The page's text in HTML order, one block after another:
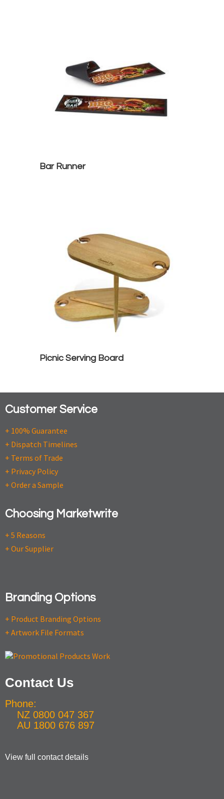
Bar Runner
Picnic Serving Board
Customer Service
+ 100% Guarantee
+ Dispatch Timelines
+ Terms of Trade
+ Privacy Policy
+ Order a Sample
Choosing Marketwrite
+ 5 Reasons
+ Our Supplier
Branding Options
+ Product Branding Options
+ Artwork File Formats
Contact Us
Phone:
NZ 0800 047 367
AU 1800 676 897
View full contact details